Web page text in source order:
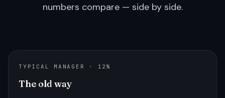
numbers compare — side by side.
TYPICAL MANAGER · 12%
The old way